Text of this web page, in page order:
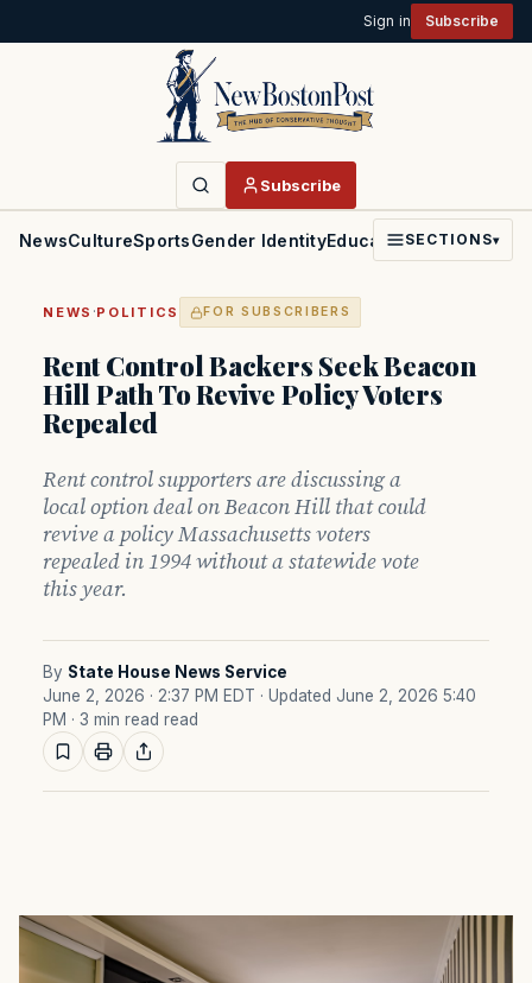
Sign in Subscribe
Subscribe
NewsCultureSportsGender IdentityEducationPoliticsFaith
SECTIONS▾
NEWS ·POLITICS FOR SUBSCRIBERS
Rent Control Backers Seek Beacon
Hill Path To Revive Policy Voters
Repealed
Rent control supporters are discussing a
local option deal on Beacon Hill that could
revive a policy Massachusetts voters
repealed in 1994 without a statewide vote
this year.
By State House News Service
June 2, 2026 · 2:37 PM EDT · Updated June 2, 2026 5:40
PM · 3 min read read